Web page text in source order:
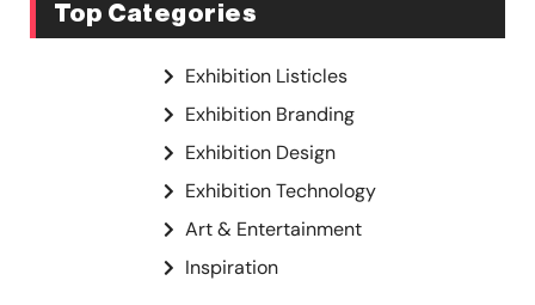
Top Categories
Exhibition Listicles
Exhibition Branding
Exhibition Design
Exhibition Technology
Art & Entertainment
Inspiration